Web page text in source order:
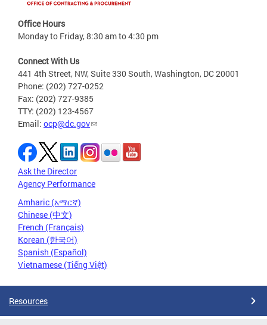
Office Hours
Monday to Friday, 8:30 am to 4:30 pm
Connect With Us
441 4th Street, NW, Suite 330 South, Washington, DC 20001
Phone: (202) 727-0252
Fax: (202) 727-9385
TTY: (202) 123-4567
Email: ocp@dc.gov
Ask the Director
Agency Performance
Amharic (አማርኛ)
Chinese (中文)
French (Français)
Korean (한국어)
Spanish (Español)
Vietnamese (Tiếng Việt)
Resources